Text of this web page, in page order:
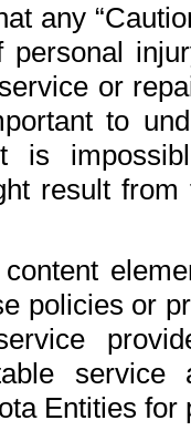
any
or
to
is
result
policies or
Entities